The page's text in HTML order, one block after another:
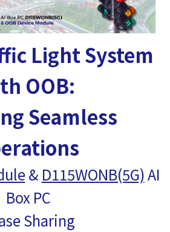
Light System
OOB:
Seamless
& D115WONB(5G)AI
Box PC
Sharing